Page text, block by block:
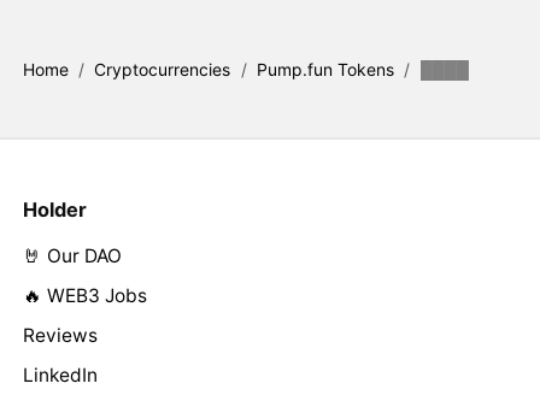
Home / Cryptocurrencies / Pump.fun Tokens /
Holder
🤘 Our DAO
🔥 WEB3 Jobs
Reviews
LinkedIn